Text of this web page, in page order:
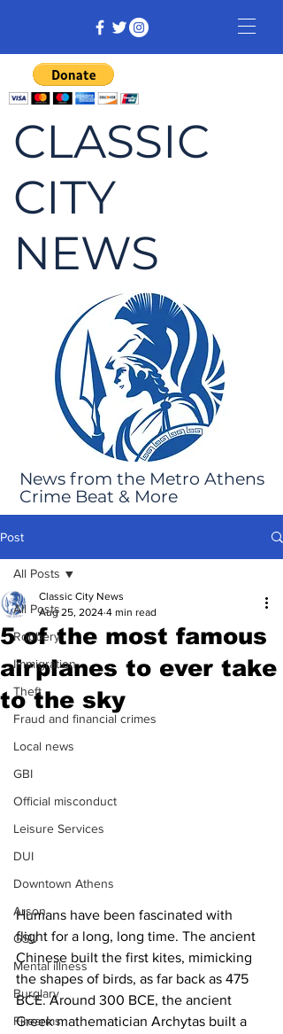
CLASSIC
CITY
NEWS
News from the Metro Athens
Crime Beat & More
Post
All Posts
Robbery
Immigration
Theft
Fraud and financial crimes
Local news
GBI
Official misconduct
Leisure Services
DUI
Downtown Athens
Arson
GSU
Mental illness
Burglary
Firearms
All Posts
5 of the most famous
airplanes to ever take
to the sky
Classic City News
Aug 25, 2024 4 min read
Humans have been fascinated with
flight for a long, long time. The ancient
Chinese built the first kites, mimicking
the shapes of birds, as far back as 475
BCE. Around 300 BCE, the ancient
Greek mathematician Archytas built a